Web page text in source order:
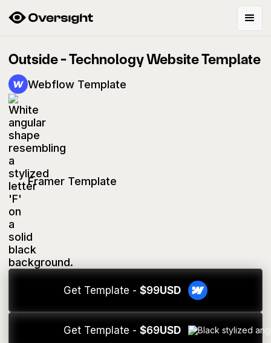
Outside - Technology Website Template
Webflow Template
Framer Template
Get Template - $99USD
Get Template - $69USD